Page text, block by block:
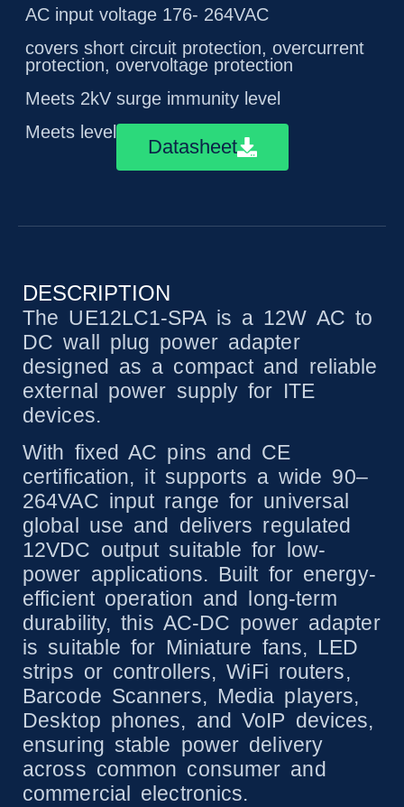
AC input voltage 176- 264VAC
covers short circuit protection, overcurrent
protection, overvoltage protection
Meets 2kV surge immunity level
Meets level 5 energy efficiency
Datasheet
DESCRIPTION
The UE12LC1-SPA is a 12W AC to
DC wall plug power adapter
designed as a compact and reliable
external power supply for ITE
devices.
With fixed AC pins and CE
certification, it supports a wide 90–
264VAC input range for universal
global use and delivers regulated
12VDC output suitable for low-
power applications. Built for energy-
efficient operation and long-term
durability, this AC-DC power adapter
is suitable for Miniature fans, LED
strips or controllers, WiFi routers,
Barcode Scanners, Media players,
Desktop phones, and VoIP devices,
ensuring stable power delivery
across common consumer and
commercial electronics.